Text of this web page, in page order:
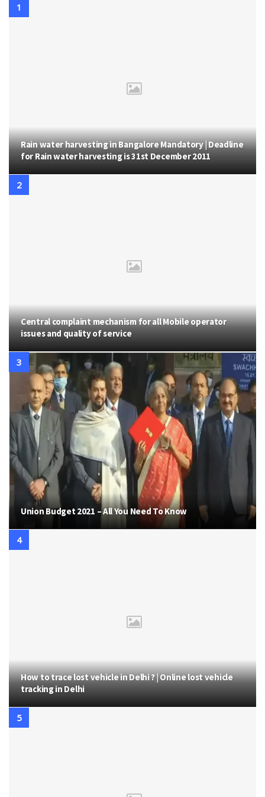
Rain water harvesting in Bangalore Mandatory | Deadline
for Rain water harvesting is 31st December 2011
Central complaint mechanism for all Mobile operator
issues and quality of service
Union Budget 2021 – All You Need To Know
How to trace lost vehicle in Delhi ? | Online lost vehicle
tracking in Delhi